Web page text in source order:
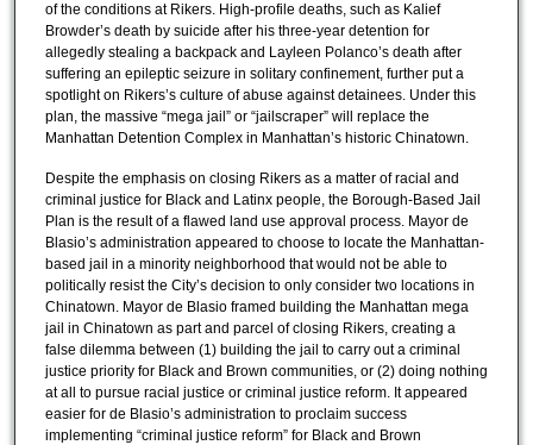
of the conditions at Rikers. High-profile deaths, such as Kalief
Browder’s death by suicide after his three-year detention for
allegedly stealing a backpack and Layleen Polanco’s death after
suffering an epileptic seizure in solitary confinement, further put a
spotlight on Rikers’s culture of abuse against detainees. Under this
plan, the massive “mega jail” or “jailscraper” will replace the
Manhattan Detention Complex in Manhattan’s historic Chinatown.
Despite the emphasis on closing Rikers as a matter of racial and
criminal justice for Black and Latinx people, the Borough-Based Jail
Plan is the result of a flawed land use approval process. Mayor de
Blasio’s administration appeared to choose to locate the Manhattan-
based jail in a minority neighborhood that would not be able to
politically resist the City’s decision to only consider two locations in
Chinatown. Mayor de Blasio framed building the Manhattan mega
jail in Chinatown as part and parcel of closing Rikers, creating a
false dilemma between (1) building the jail to carry out a criminal
justice priority for Black and Brown communities, or (2) doing nothing
at all to pursue racial justice or criminal justice reform. It appeared
easier for de Blasio’s administration to proclaim success
implementing “criminal justice reform” for Black and Brown